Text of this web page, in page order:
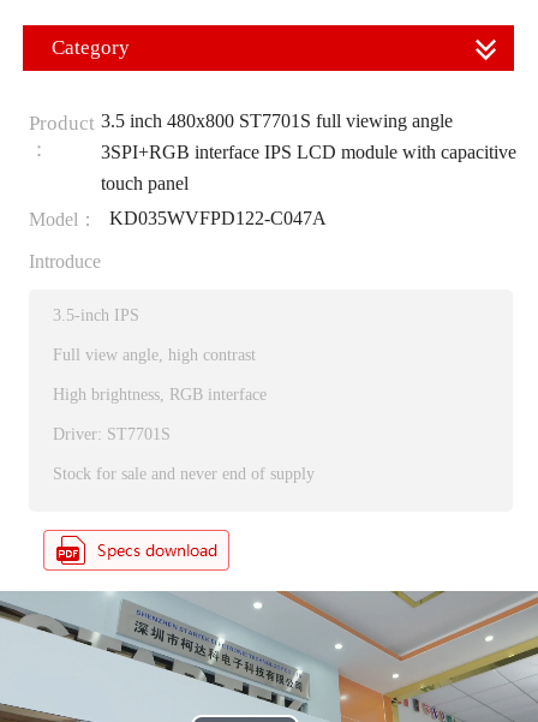
Category
Product
：
3.5 inch 480x800 ST7701S full viewing angle
3SPI+RGB interface IPS LCD module with capacitive
touch panel
Model：
KD035WVFPD122-C047A
Introduce
3.5-inch IPS
Full view angle, high contrast
High brightness, RGB interface
Driver: ST7701S
Stock for sale and never end of supply